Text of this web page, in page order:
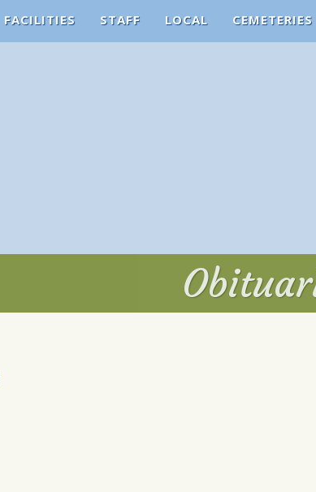
FACILITIES STAFF LOCAL CEMETERIES